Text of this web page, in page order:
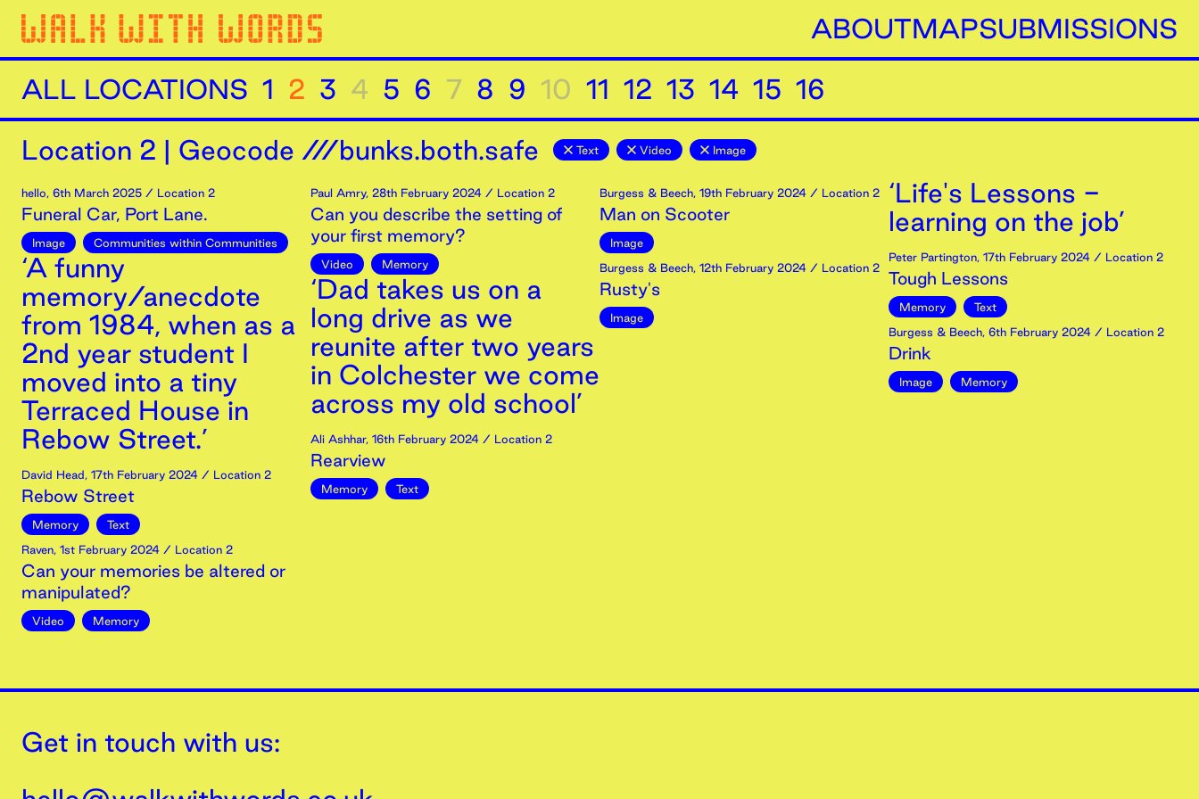
ABOUTMAPSUBMISSIONS
ALL LOCATIONS 1 2 3 4 5 6 7 8 9 10 11 12 13 14 15 16
Location 2 | Geocode ///bunks.both.safe Text Video Image
hello, 6th March 2025 / Location 2
Funeral Car, Port Lane.
Image Communities within Communities
‘A funny
memory/anecdote
from 1984, when as a
2nd year student I
moved into a tiny
Terraced House in
Rebow Street.’
David Head, 17th February 2024 / Location 2
Rebow Street
Memory
Text
Raven, 1st February 2024 / Location 2
Can your memories be altered or
manipulated?
Video Memory
Paul Amry, 28th February 2024 / Location 2
Can you describe the setting of
your first memory?
Video Memory
‘Dad takes us on a
long drive as we
reunite after two years
in Colchester we come
across my old school’
Ali Ashhar, 16th February 2024 / Location 2
Rearview
Memory Text
Burgess & Beech, 19th February 2024 / Location 2
Man on Scooter
Image
Burgess & Beech, 12th February 2024 / Location 2
Rusty's
Image
‘Life's Lessons -
learning on the job’
Peter Partington, 17th February 2024 / Location 2
Tough Lessons
Memory
Text
Burgess & Beech, 6th February 2024 / Location 2
Drink
Image Memory
Get in touch with us: